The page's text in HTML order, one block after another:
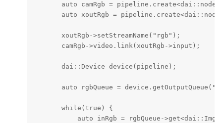
auto camRgb =
auto xoutRgb =
       xoutRgb->setStreamName("rgb");
       camRgb->video.link(xoutRgb->input);
       dai::Device device(pipeline);
auto rgbQueue =
       while(true) {
auto inRgb = rgbQueue-